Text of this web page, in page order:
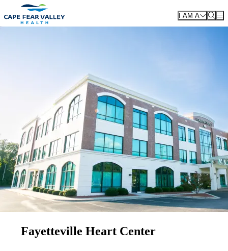
Skip to main content
I AM A
Fayetteville Heart Center